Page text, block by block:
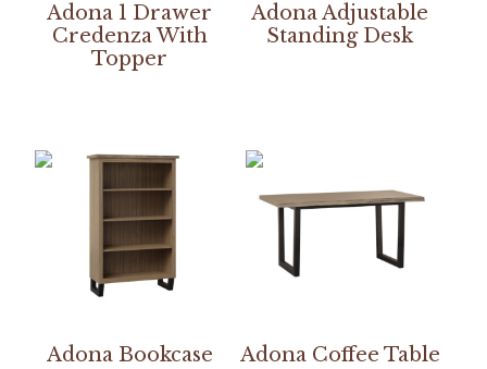
Adona 1 Drawer
Credenza With
Topper
Adona Adjustable
Standing Desk
Adona Bookcase Adona Coffee Table